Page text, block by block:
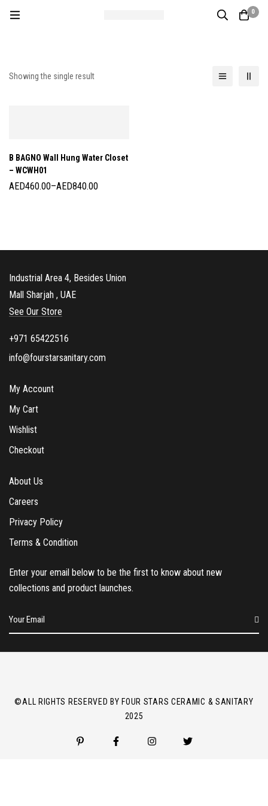
0
Showing the single result
B BAGNO Wall Hung Water Closet
– WCWH01
AED460.00–AED840.00
Industrial Area 4, Besides Union
Mall Sharjah , UAE
See Our Store
+971 65422516
info@fourstarsanitary.com
My Account
My Cart
Wishlist
Checkout
About Us
Careers
Privacy Policy
Terms & Condition
Enter your email below to be the first to know about new
collections and product launches.
E
m
©ALL RIGHTS RESERVED BY FOUR STARS CERAMIC & SANITARY
2025